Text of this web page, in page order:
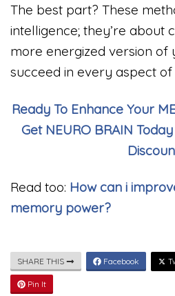
The best part? These
intelligence; they’re about
more energized version
succeed in every aspect of
Ready To Enhance Your
Get NEURO BRAIN
Read too: How can i
memory power?
SHARE THIS Facebook
Pin It